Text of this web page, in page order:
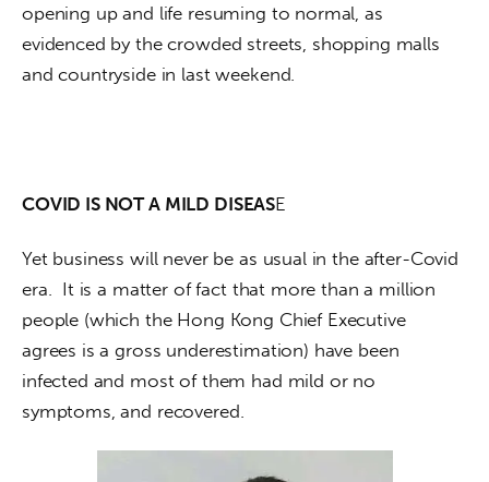
opening up and life resuming to normal, as
evidenced by the crowded streets, shopping malls
and countryside in last weekend.
COVID IS NOT A MILD DISEASE
Yet business will never be as usual in the after-Covid
era.  It is a matter of fact that more than a million
people (which the Hong Kong Chief Executive
agrees is a gross underestimation) have been
infected and most of them had mild or no
symptoms, and recovered.